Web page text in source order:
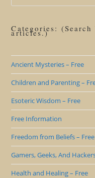
Categories:
articles.)
Ancient Mysteries – Free
Children and Parenting –
Esoteric Wisdom – Free
Free Information
Freedom from Beliefs – Free
Gamers, Geeks, And
Health and Healing – Free